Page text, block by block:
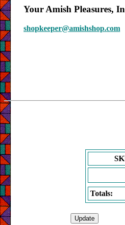
Your Amish Pleasures,
shopkeeper@amishshop.com
Totals: